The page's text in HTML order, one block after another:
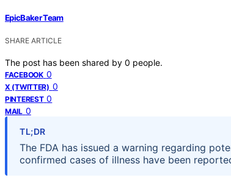
EpicBaker Team
SHARE ARTICLE
The post has been shared by 0 people.
FACEBOOK 0
X (TWITTER) 0
PINTEREST 0
MAIL 0
TL;DR
The FDA has issued a warning regarding
confirmed cases of illness have been